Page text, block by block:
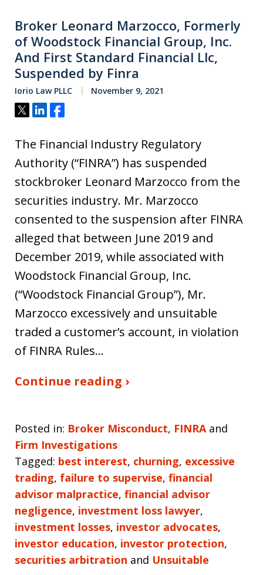
Broker Leonard Marzocco, Formerly
of Woodstock Financial Group, Inc.
And First Standard Financial Llc,
Suspended by Finra
Iorio Law PLLC November 9, 2021
Tweet
ShareShare
The Financial Industry Regulatory
Authority (“FINRA”) has suspended
stockbroker Leonard Marzocco from the
securities industry. Mr. Marzocco
consented to the suspension after FINRA
alleged that between June 2019 and
December 2019, while associated with
Woodstock Financial Group, Inc.
(“Woodstock Financial Group”), Mr.
Marzocco excessively and unsuitable
traded a customer’s account, in violation
of FINRA Rules…
Continue reading ›
Posted in: Broker Misconduct, FINRAand
Firm Investigations
Tagged: best interest, churning, excessive
trading, failure to supervise, financial
advisor malpractice, financial advisor
negligence, investment loss lawyer,
investment losses, investor advocates,
investor education, investor protection,
securities arbitration and Unsuitable